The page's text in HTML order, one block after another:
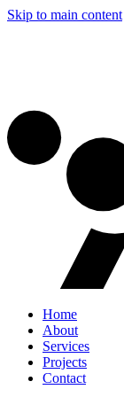
Skip to main content
Home
About
Services
Projects
Contact